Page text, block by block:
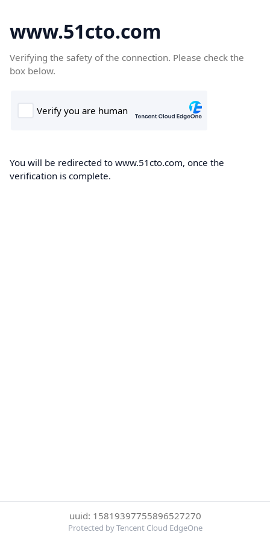
www.51cto.com
Verifying the safety of the connection. Please check the
box below.
You will be redirected to www.51cto.com, once the
verification is complete.
uuid: 15819397755896527270
Protected by Tencent Cloud EdgeOne